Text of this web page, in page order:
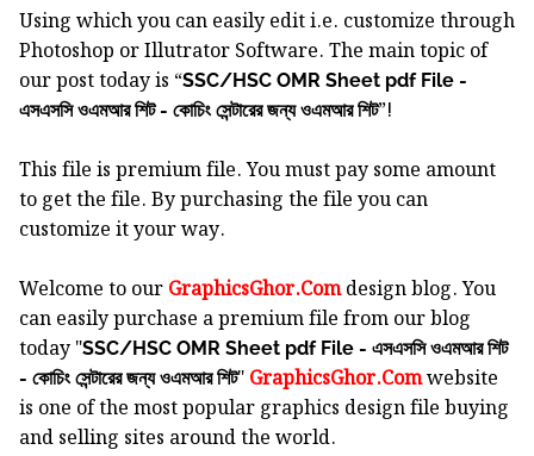
Using which you can easily edit i.e. customize through
Photoshop or Illutrator Software. The main topic of
our post today is “SSC/HSC OMR Sheet pdf File -
এসএসসি ওএমআর শিট - কোচিং সেন্টারের জন্য ওএমআর শিট”!
This file is premium file. You must pay some amount
to get the file. By purchasing the file you can
customize it your way.
Welcome to our GraphicsGhor.Comdesign blog. You
can easily purchase a premium file from our blog
today "SSC/HSC OMR Sheet pdf File - এসএসসি ওএমআর শিট
- কোচিং সেন্টারের জন্য ওএমআর শিট" GraphicsGhor.Comwebsite
is one of the most popular graphics design file buying
and selling sites around the world.